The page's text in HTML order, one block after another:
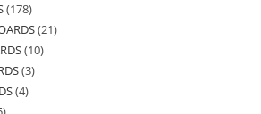
178
21
10
3
4